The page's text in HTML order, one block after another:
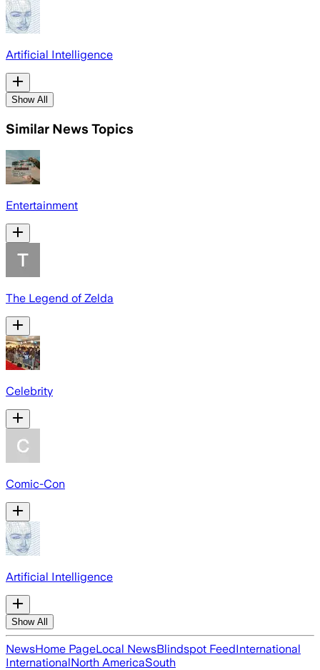
Artificial Intelligence
Show All
Similar News Topics
Entertainment
The Legend of Zelda
Celebrity
Comic-Con
Artificial Intelligence
Show All
NewsHome PageLocal NewsBlindspot FeedInternational
InternationalNorth AmericaSouth